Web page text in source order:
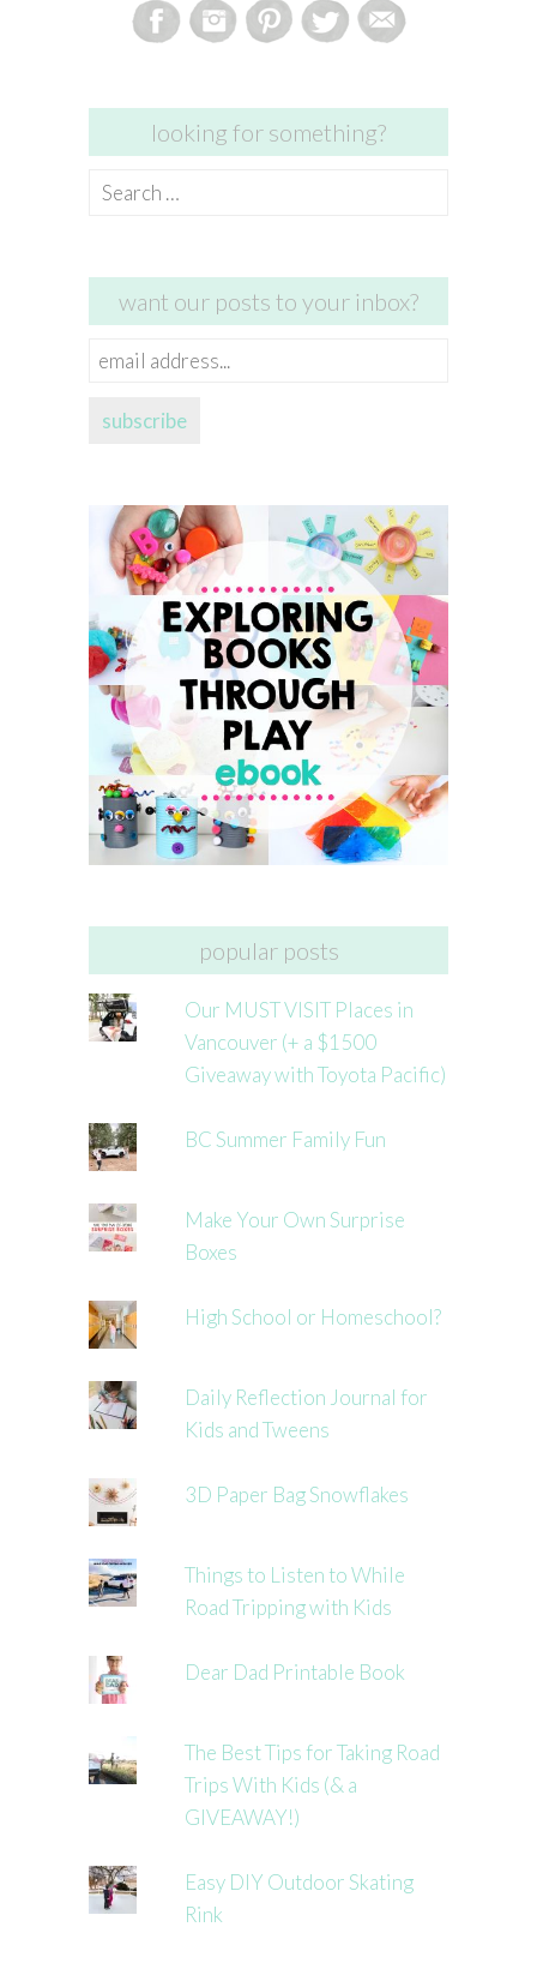
looking for something?
Search
want our posts to your inbox?
email
subscribe
popular posts
Our MUST VISIT Places in
Vancouver (+ a $1500
Giveaway with Toyota Pacific)
BC Summer Family Fun
Make Your Own Surprise
Boxes
High School or Homeschool?
Daily Reflection Journal for
Kids and Tweens
3D Paper Bag Snowflakes
Things to Listen to While
Road Tripping with Kids
Dear Dad Printable Book
The Best Tips for Taking Road
Trips With Kids (& a
GIVEAWAY!)
Easy DIY Outdoor Skating
Rink